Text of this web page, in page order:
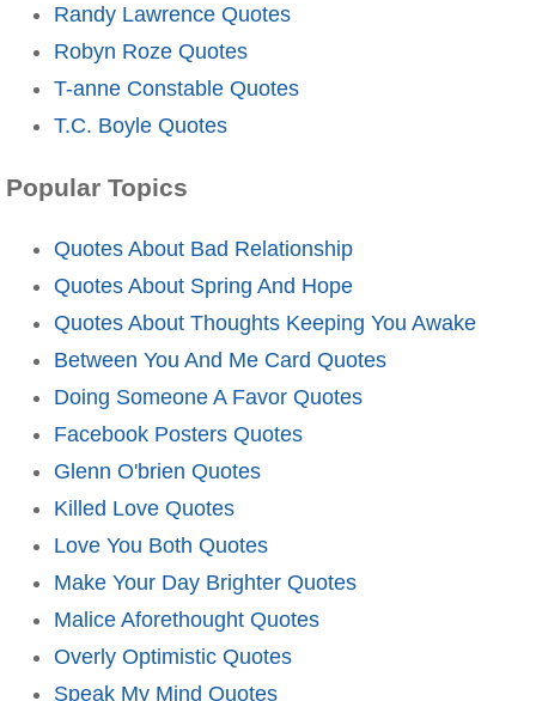
Randy Lawrence Quotes
Robyn Roze Quotes
T-anne Constable Quotes
T.C. Boyle Quotes
Popular Topics
Quotes About Bad Relationship
Quotes About Spring And Hope
Quotes About Thoughts Keeping You Awake
Between You And Me Card Quotes
Doing Someone A Favor Quotes
Facebook Posters Quotes
Glenn O'brien Quotes
Killed Love Quotes
Love You Both Quotes
Make Your Day Brighter Quotes
Malice Aforethought Quotes
Overly Optimistic Quotes
Speak My Mind Quotes